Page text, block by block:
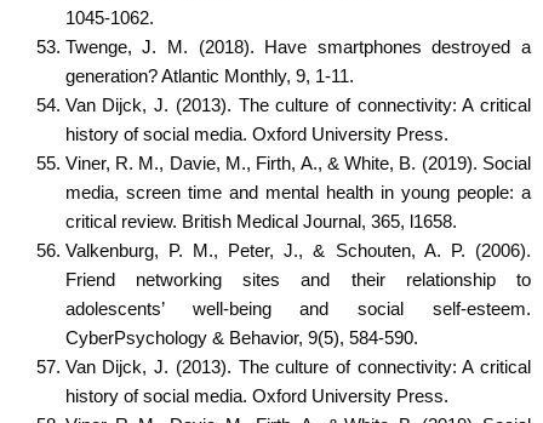
1045-1062.
Twenge, J. M. (2018). Have smartphones destroyed a
generation? Atlantic Monthly, 9, 1-11.
Van Dijck, J. (2013). The culture of connectivity: A critical
history of social media. Oxford University Press.
Viner, R. M., Davie, M., Firth, A., & White, B. (2019). Social
media, screen time and mental health in young people: a
critical review. British Medical Journal, 365, l1658.
Valkenburg, P. M., Peter, J., & Schouten, A. P. (2006).
Friend networking sites and their relationship to
adolescents’ well-being and social self-esteem.
CyberPsychology & Behavior, 9(5), 584-590.
Van Dijck, J. (2013). The culture of connectivity: A critical
history of social media. Oxford University Press.